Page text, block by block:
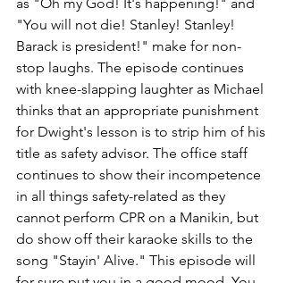
as "Oh my God! It's happening!" and
"You will not die! Stanley! Stanley!
Barack is president!" make for non-
stop laughs. The episode continues
with knee-slapping laughter as Michael
thinks that an appropriate punishment
for Dwight's lesson is to strip him of his
title as safety advisor. The office staff
continues to show their incompetence
in all things safety-related as they
cannot perform CPR on a Manikin, but
do show off their karaoke skills to the
song "Stayin' Alive." This episode will